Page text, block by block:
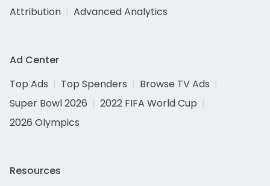
Attribution
Advanced Analytics
Ad Center
Top Ads
Top Spenders
Browse TV Ads
Super Bowl 2026
2022 FIFA World Cup
2026 Olympics
Resources